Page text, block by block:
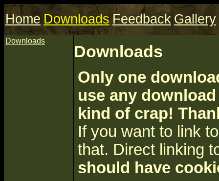
Home Downloads Feedback Gallery
Downloads
Downloads
Only one
use any
kind of crap!
If you want to link
that. Direct linking
should have